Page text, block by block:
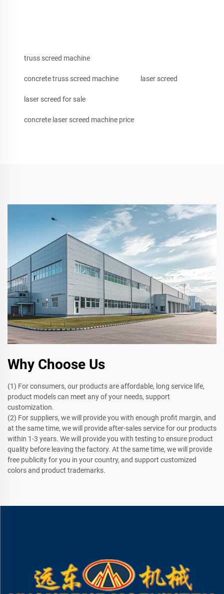
truss screed machine
concrete truss screed machine laser screed
laser screed for sale
concrete laser screed machine price
Why Choose Us
(1) For consumers, our products are affordable, long service life,
product models can meet any of your needs, support
customization.
(2) For suppliers, we will provide you with enough profit margin, and
at the same time, we will provide after-sales service for our products
within 1-3 years. We will provide you with testing to ensure product
quality before leaving the factory. At the same time, we will provide
free publicity for you in your country, and support customized
colors and product trademarks.